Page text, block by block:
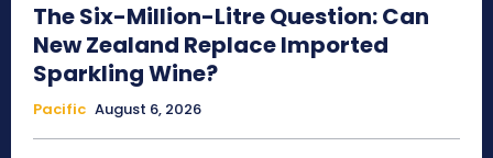
The Six-Million-Litre Question: Can
New Zealand Replace Imported
Sparkling Wine?
Pacific August 6, 2026